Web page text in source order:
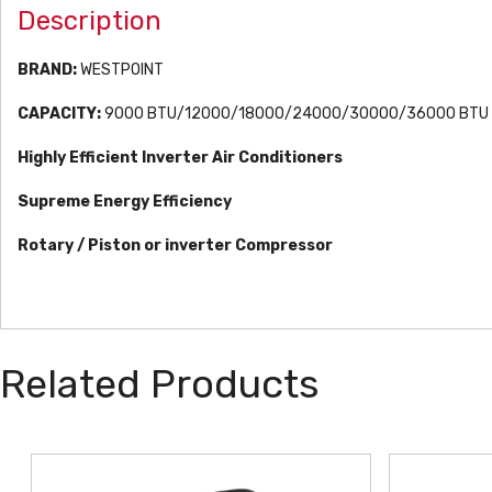
Description
BRAND:WESTPOINT
CAPACITY:9000 BTU/12000/18000/24000/30000/36000 BTU
Highly Efficient Inverter Air Conditioners
Supreme Energy Efficiency
Rotary / Piston or inverter Compressor
Related Products